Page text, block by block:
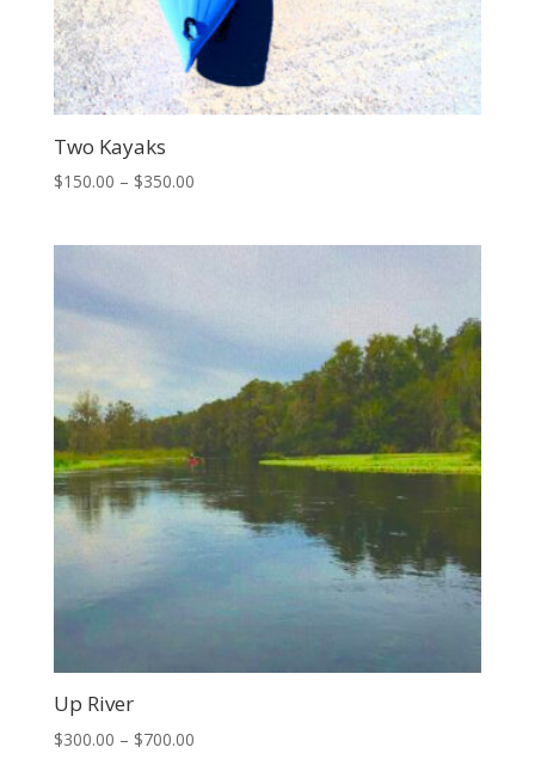
Two Kayaks
$150.00 – $350.00Price
Up River
$300.00 – $700.00Price